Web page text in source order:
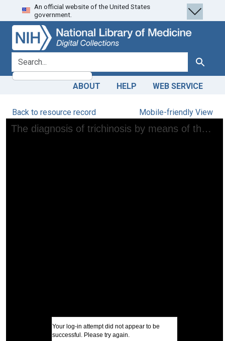
Skip
to
search
Skip to
main
content
An official website of the United States
government.
search for Search
ABOUT HELP WEB SERVICE
Back to resource record Mobile-friendly View